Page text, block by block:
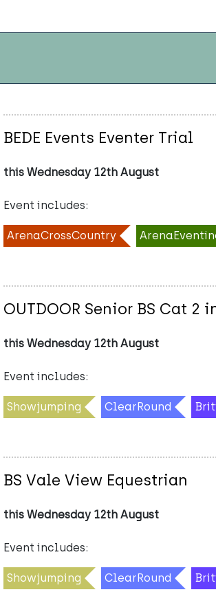
BEDE Events Eventer Trial
this Wednesday 12th August
Event includes:
ArenaCrossCountry
OUTDOOR Senior BS Cat 2
this Wednesday 12th August
Event includes:
Showjumping ClearRound
BS Vale View Equestrian
this Wednesday 12th August
Event includes:
Showjumping ClearRound